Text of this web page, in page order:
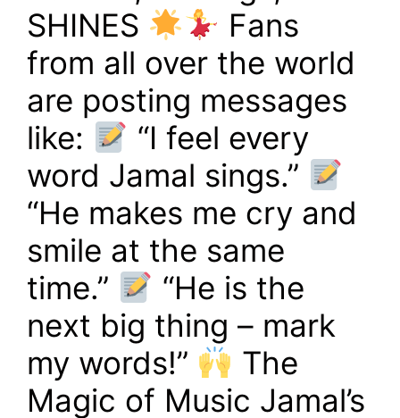
SHINES
Fans
from all over the world
are posting messages
like:
“I feel every
word Jamal sings.”
“He makes me cry and
smile at the same
time.”
“He is the
next big thing – mark
my words!”
The
Magic of Music Jamal’s